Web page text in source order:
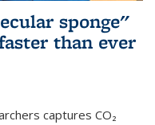
sponge"
than ever
captures CO₂